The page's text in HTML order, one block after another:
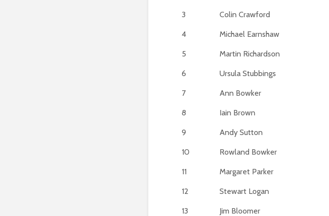
3 Colin Crawford
4 Michael Earnshaw
5 Martin Richardson
6 Ursula Stubbings
7 Ann Bowker
8 Iain Brown
9 Andy Sutton
10 Rowland Bowker
11 Margaret Parker
12 Stewart Logan
13 Jim Bloomer